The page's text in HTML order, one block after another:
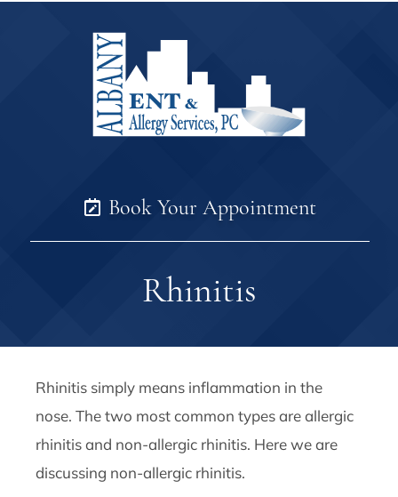
Book Your Appointment
Rhinitis
Rhinitis simply means inflammation in the
nose. The two most common types are allergic
rhinitis and non-allergic rhinitis. Here we are
discussing non-allergic rhinitis.